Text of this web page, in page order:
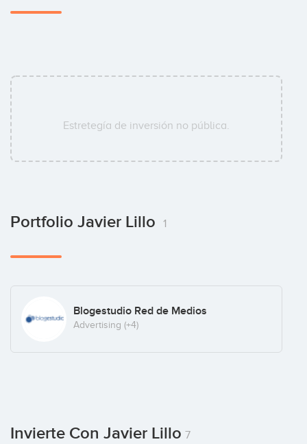
Estretegía de inversión no pública.
Portfolio Javier Lillo 1
Blogestudio Red de Medios
Advertising (+4)
Invierte Con Javier Lillo 7